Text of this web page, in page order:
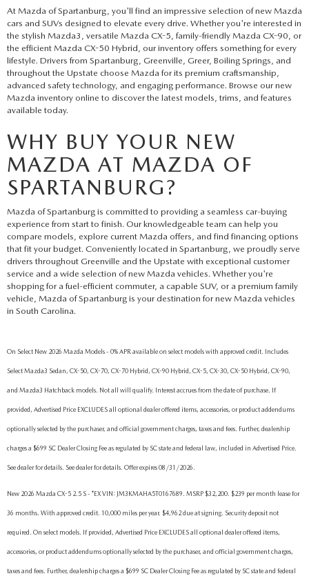
At Mazda of Spartanburg, you'll find an impressive selection of new Mazda
cars and SUVs designed to elevate every drive. Whether you're interested in
the stylish Mazda3, versatile Mazda CX-5, family-friendly Mazda CX-90, or
the efficient Mazda CX-50 Hybrid, our inventory offers something for every
lifestyle. Drivers from Spartanburg, Greenville, Greer, Boiling Springs, and
throughout the Upstate choose Mazda for its premium craftsmanship,
advanced safety technology, and engaging performance. Browse our new
Mazda inventory online to discover the latest models, trims, and features
available today.
WHY BUY YOUR NEW
MAZDA AT MAZDA OF
SPARTANBURG?
Mazda of Spartanburg is committed to providing a seamless car-buying
experience from start to finish. Our knowledgeable team can help you
compare models, explore current Mazda offers, and find financing options
that fit your budget. Conveniently located in Spartanburg, we proudly serve
drivers throughout Greenville and the Upstate with exceptional customer
service and a wide selection of new Mazda vehicles. Whether you're
shopping for a fuel-efficient commuter, a capable SUV, or a premium family
vehicle, Mazda of Spartanburg is your destination for new Mazda vehicles
in South Carolina.
On Select New 2026 Mazda Models - 0% APR available on select models with approved credit. Includes
Select Mazda3 Sedan, CX-50, CX-70, CX-70 Hybrid, CX-90 Hybrid, CX-5, CX-30, CX-50 Hybrid, CX-90,
and Mazda3 Hatchback models. Not all will qualify. Interest accrues from the date of purchase. If
provided, Advertised Price EXCLUDES all optional dealer offered items, accessories, or product addendums
optionally selected by the purchaser, and official government charges, taxes and fees. Further, dealership
charges a $699 SC Dealer Closing Fee as regulated by SC state and federal law, included in Advertised Price.
See dealer for details. See dealer for details. Offer expires 08/31/2026.
New 2026 Mazda CX-5 2.5 S - *EX VIN: JM3KMAHA5T0167689. MSRP $32,200. $239 per month lease for
36 months. With approved credit. 10,000 miles per year. $4,962 due at signing. Security deposit not
required. On select models. If provided, Advertised Price EXCLUDES all optional dealer offered items,
accessories, or product addendums optionally selected by the purchaser, and official government charges,
taxes and fees. Further, dealership charges a $699 SC Dealer Closing Fee as regulated by SC state and federal